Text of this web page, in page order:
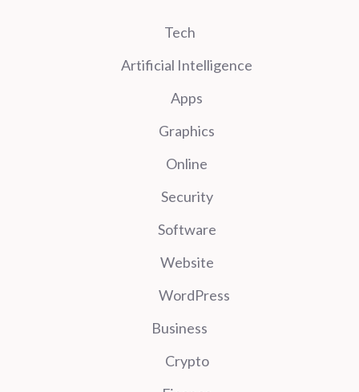
Tech
Artificial Intelligence
Apps
Graphics
Online
Security
Software
Website
WordPress
Business
Crypto